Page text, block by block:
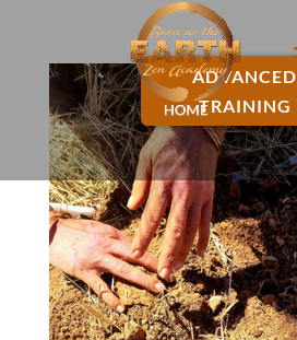
ADVANCED
TRAINING